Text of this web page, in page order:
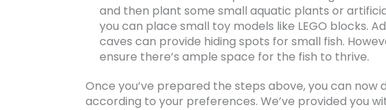
and then plant some small aquatic plants or
you can place small toy models like LEGO blocks.
caves can provide hiding spots for small fish.
ensure there’s ample space for the fish to thrive.
Once you’ve prepared the steps above, you can now
according to your preferences. We’ve provided you